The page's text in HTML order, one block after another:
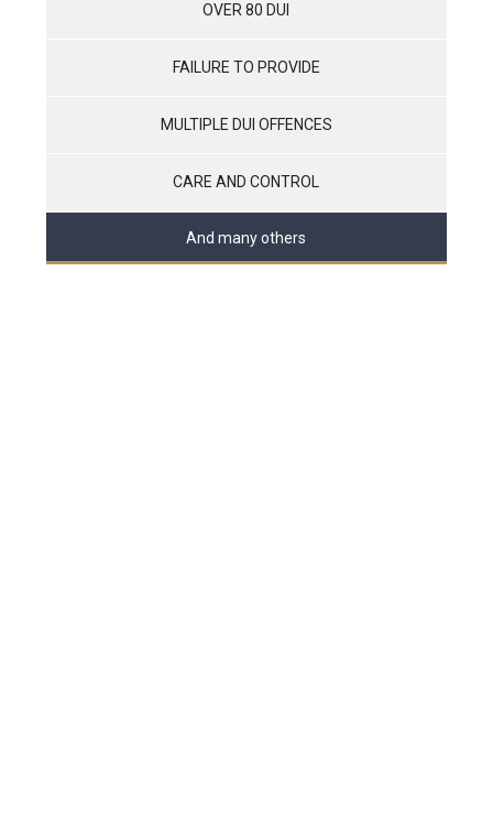
OVER 80 DUI
FAILURE TO PROVIDE
MULTIPLE DUI OFFENCES
CARE AND CONTROL
And many others